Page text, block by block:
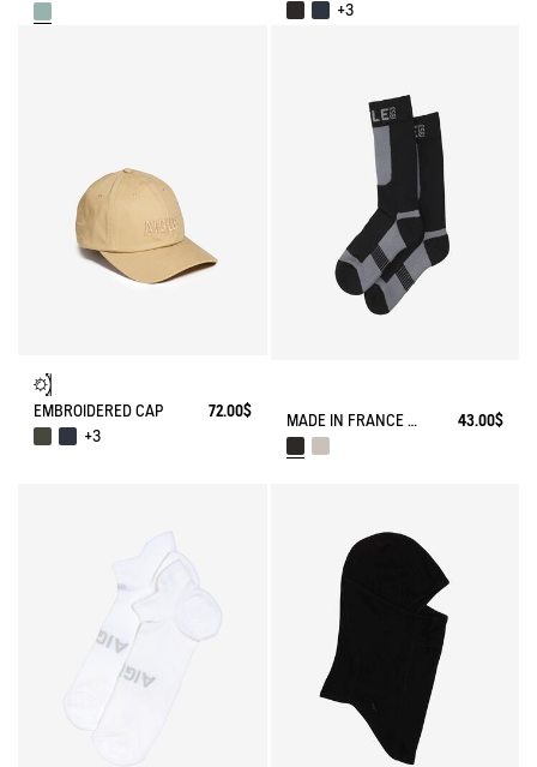
+3
EMBROIDERED CAP
72.00$
+3
MADE IN FRANCE COOLMAX® SOCKS 43.00$